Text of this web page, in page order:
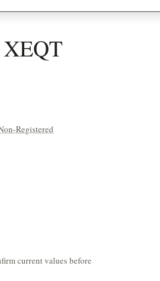
XEQT
Registered
current values before